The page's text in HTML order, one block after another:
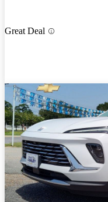
Great Deal